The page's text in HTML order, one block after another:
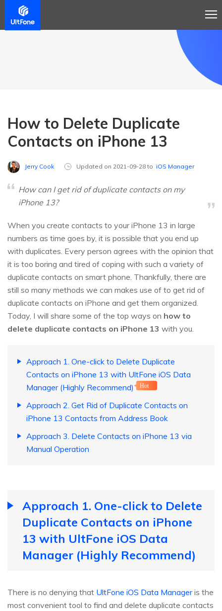
How to Delete Duplicate
Contacts on iPhone 13
Jerry Cook Updated on 2021-09-28 to iOS Manager
How can I get rid of duplicate contacts on my
iPhone 13?
When you create contacts to your iPhone 13 in large
numbers as time goes by, it is possible that you end up
with duplicates. Every person agrees with the opinion that
it is too boring and tired of coping with such a variety of
duplicate contacts on smart phone. Thankfully, there are
still so many methods we can makes use of to get rid of
duplicate contacts on iPhone and get them organized.
Today, I will share some of the top ways on how to
delete duplicate contacts on iPhone 13 with you.
Approach 1. One-click to Delete Duplicate
Contacts on iPhone 13 with UltFone iOS Data
Manager (Highly Recommend)
Hot
Approach 2. Get Rid of Duplicate Contacts on
iPhone 13 Contacts from Address Book
Approach 3. Delete Contacts on iPhone 13 via
Manual Operation
Approach 1. One-click to Delete
Duplicate Contacts on iPhone
13 with UltFone iOS Data
Manager (Highly Recommend)
There is no denying that UltFone iOS Data Manageris the
most convenient tool to find and delete duplicate contacts